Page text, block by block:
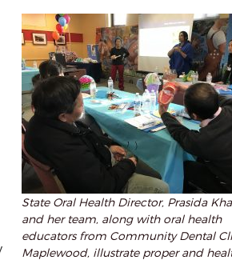
State Oral Health Director, Prasida
and her team, along with oral health
educators from Community Dental
Maplewood, illustrate proper and